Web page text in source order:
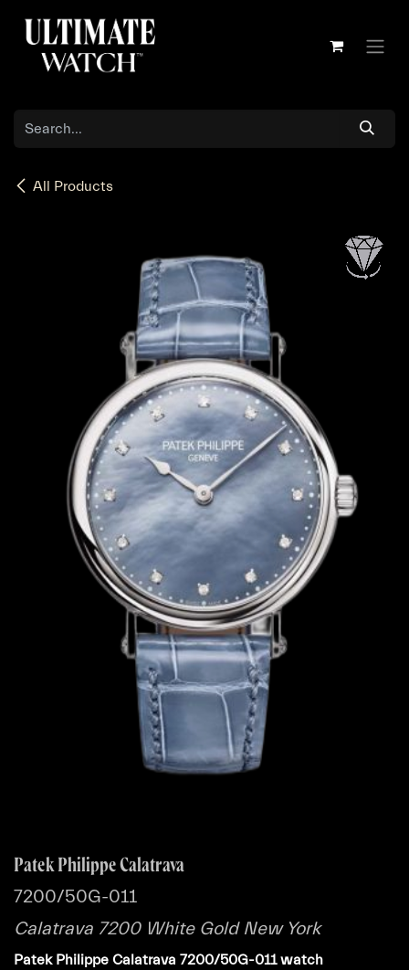
All Products
Patek Philippe Calatrava
7200/50G-011
Calatrava 7200 White Gold New York
Patek Philippe Calatrava 7200/50G-011 watch